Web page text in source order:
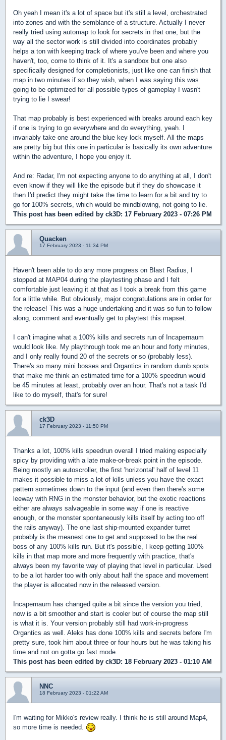
Oh yeah I mean it's a lot of space but it's still a level, orchestrated
into zones and with the semblance of a structure. Actually I never
really tried using automap to look for secrets in that one, but the
way all the sector work is still divided into coordinates probably
helps a ton with keeping track of where you've been and where you
haven't, too, come to think of it. It's a sandbox but one also
specifically designed for completionists, just like one can finish that
map in two minutes if so they wish, when I was saying this was
going to be optimized for all possible types of gameplay I wasn't
trying to lie I swear!
That map probably is best experienced with breaks around each key
if one is trying to go everywhere and do everything, yeah. I
invariably take one around the blue key lock myself. All the maps
are pretty big but this one in particular is basically its own adventure
within the adventure, I hope you enjoy it.
And re: Radar, I'm not expecting anyone to do anything at all, I don't
even know if they will like the episode but if they do showcase it
then I'd predict they might take the time to learn for a bit and try to
go for 100% secrets, which would be mindblowing, not going to lie.
This post has been edited by ck3D: 17 February 2023 - 07:26 PM
Quacken
17 February 2023 - 11:34 PM
Haven't been able to do any more progress on Blast Radius, I
stopped at MAP04 during the playtesting phase and I felt
comfortable just leaving it at that as I took a break from this game
for a little while. But obviously, major congratulations are in order for
the release! This was a huge undertaking and it was so fun to follow
along, comment and eventually get to playtest this mapset.
I can't imagine what a 100% kills and secrets run of Incapernaum
would look like. My playthrough took me an hour and forty minutes,
and I only really found 20 of the secrets or so (probably less).
There's so many mini bosses and Organtics in random dumb spots
that make me think an estimated time for a 100% speedrun would
be 45 minutes at least, probably over an hour. That's not a task I'd
like to do myself, that's for sure!
ck3D
17 February 2023 - 11:50 PM
Thanks a lot, 100% kills speedrun overall I tried making especially
spicy by providing with a late make-or-break point in the episode.
Being mostly an autoscroller, the first 'horizontal' half of level 11
makes it possible to miss a lot of kills unless you have the exact
pattern sometimes down to the input (and even then there's some
leeway with RNG in the monster behavior, but the exotic reactions
either are always salvageable in some way if one is reactive
enough, or the monster spontaneously kills itself by acting too off
the rails anyway). The one last ship-mounted expander turret
probably is the meanest one to get and supposed to be the real
boss of any 100% kills run. But it's possible, I keep getting 100%
kills in that map more and more frequently with practice, that's
always been my favorite way of playing that level in particular. Used
to be a lot harder too with only about half the space and movement
the player is allocated now in the released version.
Incapernaum has changed quite a bit since the version you tried,
now is a bit smoother and start is cooler but of course the map still
is what it is. Your version probably still had work-in-progress
Organtics as well. Aleks has done 100% kills and secrets before I'm
pretty sure, took him about three or four hours but he was taking his
time and not on gotta go fast mode.
This post has been edited by ck3D: 18 February 2023 - 01:10 AM
NNC
18 February 2023 - 01:22 AM
I'm waiting for Mikko's review really. I think he is still around Map4,
so more time is needed.